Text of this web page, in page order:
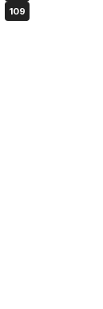
109